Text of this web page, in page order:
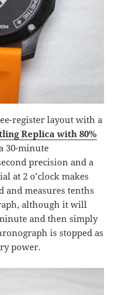
register layout with a
Replica with 80%
30-minute
precision and a
at 2 o’clock makes
and measures tenths
although it will
and then simply
is stopped as
power.